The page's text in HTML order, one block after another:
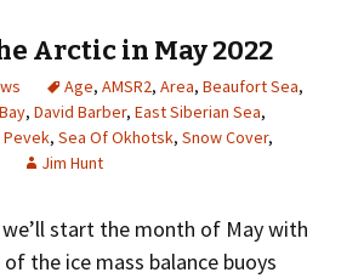
Arctic in May 2022
Age, AMSR2, Area, Beaufort Sea,
, David Barber, East Siberian Sea,
Pevek, Sea Of Okhotsk, Snow Cover,
Jim Hunt
start the month of May with
the ice mass balance buoys